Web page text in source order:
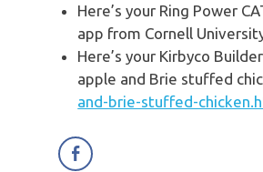
Here’s your Ring Power
app from Cornell
Here’s your Kirbyco
apple and Brie stuffed
and-brie-stuffed-